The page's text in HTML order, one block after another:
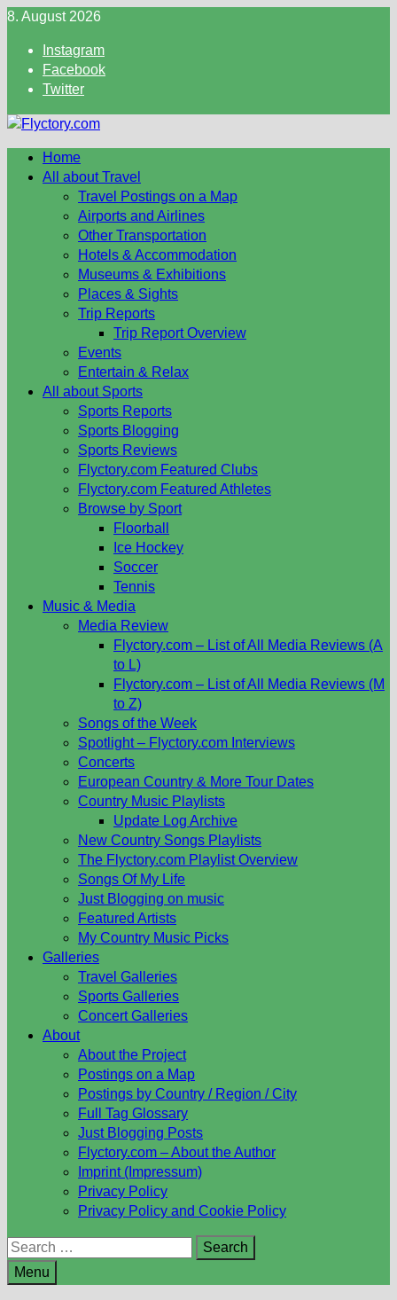
Skip
content
8. August 2026
Instagram
Facebook
Twitter
Home
All about Travel
Travel Postings on a Map
Airports and Airlines
Other Transportation
Hotels & Accommodation
Museums & Exhibitions
Places & Sights
Trip Reports
Trip Report Overview
Events
Entertain & Relax
All about Sports
Sports Reports
Sports Blogging
Sports Reviews
Flyctory.com Featured Clubs
Flyctory.com Featured Athletes
Browse by Sport
Floorball
Ice Hockey
Soccer
Tennis
Music & Media
Media Review
Flyctory.com – List of All Media Reviews (A
to L)
Flyctory.com – List of All Media Reviews (M
to Z)
Songs of the Week
Spotlight – Flyctory.com Interviews
Concerts
European Country & More Tour Dates
Country Music Playlists
Update Log Archive
New Country Songs Playlists
The Flyctory.com Playlist Overview
Songs Of My Life
Just Blogging on music
Featured Artists
My Country Music Picks
Galleries
Travel Galleries
Sports Galleries
Concert Galleries
About
About the Project
Postings on a Map
Postings by Country / Region / City
Full Tag Glossary
Just Blogging Posts
Flyctory.com – About the Author
Imprint (Impressum)
Privacy Policy
Privacy Policy and Cookie Policy
Search
for:
Menu